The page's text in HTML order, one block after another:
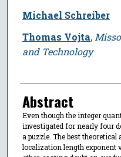
Michael Schreiber
Thomas Vojta,
and Technology
Abstract
Even though the integer
investigated for nearly four
a puzzle. The best
localization length